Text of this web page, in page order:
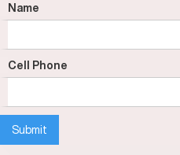
Name
Cell Phone